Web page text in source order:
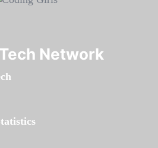
Network